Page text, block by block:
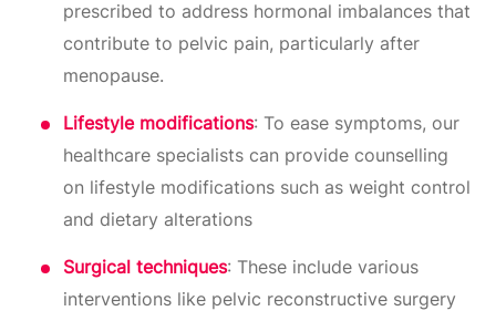
prescribed to address hormonal imbalances that
contribute to pelvic pain, particularly after
menopause.
Lifestyle modifications: To ease symptoms, our
healthcare specialists can provide counselling
on lifestyle modifications such as weight control
and dietary alterations
Surgical techniques: These include various
interventions like pelvic reconstructive surgery